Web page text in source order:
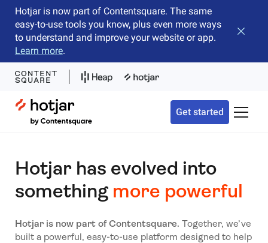
Hotjar is now part of Contentsquare. The same
easy-to-use tools you know, plus even more ways
to understand and improve your website or app.
Learn more.
Close
Hotjar Logo
Get started Toggle
Hotjar has evolved into
something more powerful
Hotjar is now part of Contentsquare. Together, we’ve
built a powerful, easy-to-use platform designed to help